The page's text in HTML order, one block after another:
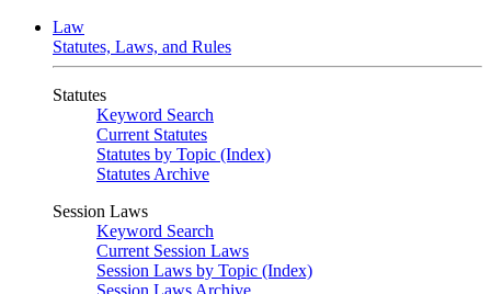
Law
Statutes, Laws, and Rules
Statutes
Keyword Search
Current Statutes
Statutes by Topic (Index)
Statutes Archive
Session Laws
Keyword Search
Current Session Laws
Session Laws by Topic (Index)
Session Laws Archive